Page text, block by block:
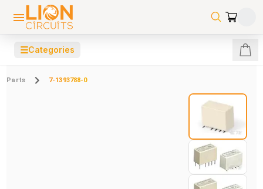
☰Categories
Parts 7-1393788-0